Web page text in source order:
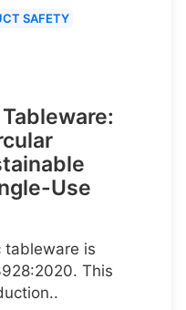
SAFETY
Use
tableware is
This